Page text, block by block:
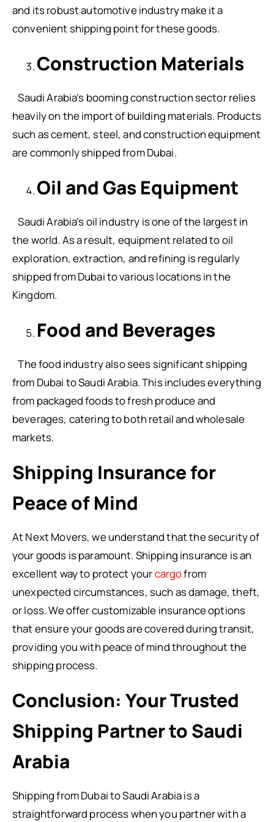
and its robust automotive industry make it a
convenient shipping point for these goods.
Construction Materials
Saudi Arabia’s booming construction sector relies
heavily on the import of building materials. Products
such as cement, steel, and construction equipment
are commonly shipped from Dubai.
Oil and Gas Equipment
Saudi Arabia’s oil industry is one of the largest in
the world. As a result, equipment related to oil
exploration, extraction, and refining is regularly
shipped from Dubai to various locations in the
Kingdom.
Food and Beverages
The food industry also sees significant shipping
from Dubai to Saudi Arabia. This includes everything
from packaged foods to fresh produce and
beverages, catering to both retail and wholesale
markets.
Shipping Insurance for
Peace of Mind
At Next Movers, we understand that the security of
your goods is paramount. Shipping insurance is an
excellent way to protect yourcargofrom
unexpected circumstances, such as damage, theft,
or loss. We offer customizable insurance options
that ensure your goods are covered during transit,
providing you with peace of mind throughout the
shipping process.
Conclusion: Your Trusted
Shipping Partner to Saudi
Arabia
Shipping from Dubai to Saudi Arabia is a
straightforward process when you partner with a